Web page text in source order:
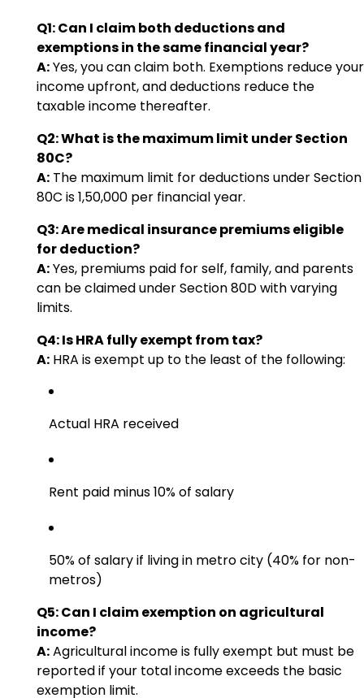
Q1: Can I claim both deductions and
exemptions in the same financial year?
A:Yes, you can claim both. Exemptions reduce your
income upfront, and deductions reduce the
taxable income thereafter.
Q2: What is the maximum limit under Section
80C?
A: The maximum limit for deductions under Section
80C is ₹1,50,000 per financial year.
Q3: Are medical insurance premiums eligible
for deduction?
A:Yes, premiums paid for self, family, and parents
can be claimed under Section 80D with varying
limits.
Q4: Is HRA fully exempt from tax?
A: HRA is exempt up to the least of the following:
Actual HRA received
Rent paid minus 10% of salary
50% of salary if living in metro city (40% for non-
metros)
Q5: Can I claim exemption on agricultural
income?
A:Agricultural income is fully exempt but must be
reported if your total income exceeds the basic
exemption limit.